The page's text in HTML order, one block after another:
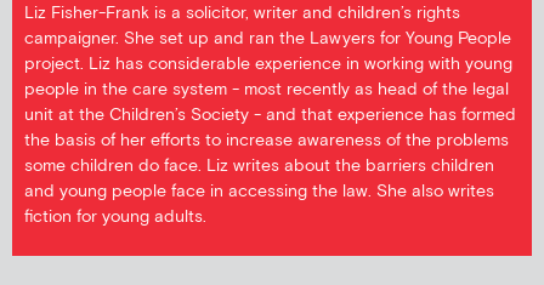
Liz Fisher-Frank is a solicitor, writer and children’s rights
campaigner. She set up and ran the Lawyers for Young People
project. Liz has considerable experience in working with young
people in the care system - most recently as head of the legal
unit at the Children’s Society - and that experience has formed
the basis of her efforts to increase awareness of the problems
some children do face. Liz writes about the barriers children
and young people face in accessing the law. She also writes
fiction for young adults.